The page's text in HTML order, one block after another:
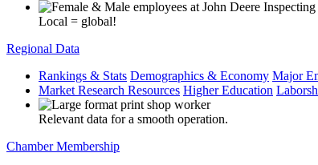
Local = global!
Regional Data
Rankings & Stats Demographics & Economy Major
Market Research Resources Higher Education
Relevant data for a smooth operation.
Chamber Membership